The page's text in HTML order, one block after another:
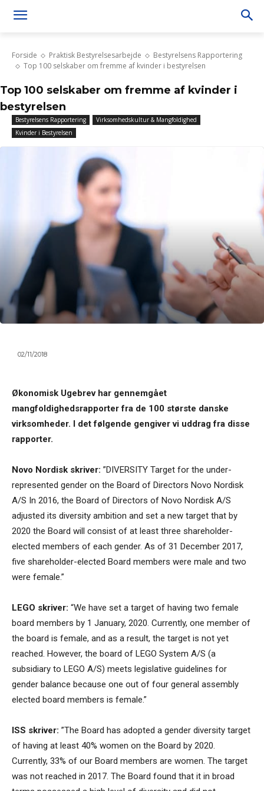
Forside Praktisk Bestyrelsesarbejde
Bestyrelsens Rapportering
Top 100 selskaber om fremme af kvinder i bestyrelsen
Top 100 selskaber om fremme af kvinder i
bestyrelsen
Bestyrelsens Rapportering
Virksomhedskultur & Mangfoldighed
Kvinder i Bestyrelsen
02/11/2018
Økonomisk Ugebrev har gennemgået
mangfoldighedsrapporter fra de 100 største danske
virksomheder. I det følgende gengiver vi uddrag fra disse
rapporter.
Novo Nordisk skriver: ”DIVERSITY Target for the under-
represented gender on the Board of Directors Novo Nordisk
A/S In 2016, the Board of Directors of Novo Nordisk A/S
adjusted its diversity ambition and set a new target that by
2020 the Board will consist of at least three shareholder-
elected members of each gender. As of 31 December 2017,
five shareholder-elected Board members were male and two
were female.”
LEGO skriver: “We have set a target of having two female
board members by 1 January, 2020. Currently, one member of
the board is female, and as a result, the target is not yet
reached. However, the board of LEGO System A/S (a
subsidiary to LEGO A/S) meets legislative guidelines for
gender balance because one out of four general assembly
elected board members is female.”
ISS skriver: ”The Board has adopted a gender diversity target
of having at least 40% women on the Board by 2020.
Currently, 33% of our Board members are women. The target
was not reached in 2017. The Board found that it in broad